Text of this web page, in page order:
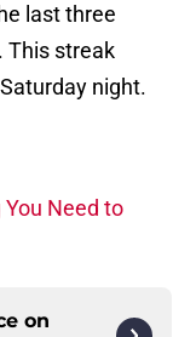
last three
This streak
night.
Need to
on